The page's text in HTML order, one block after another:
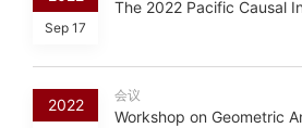
Sep 17
The 2022 Pacific Causal
2022
会议
Workshop on Geometric